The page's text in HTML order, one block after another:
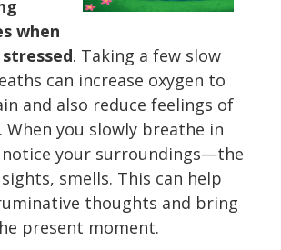
when
. Taking a few slow
can increase oxygen to
and also reduce feelings of
When you slowly breathe in
your surroundings—the
smells. This can help
thoughts and bring
present moment.